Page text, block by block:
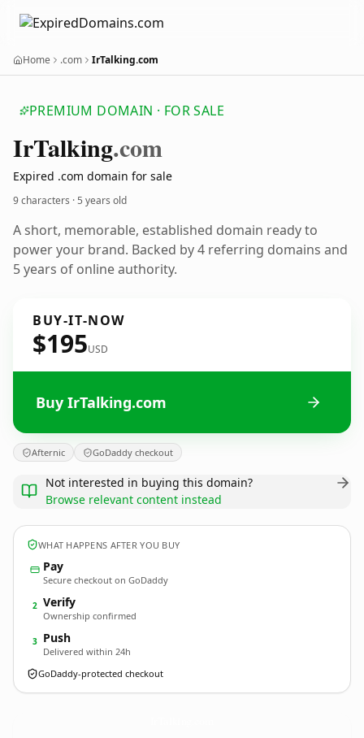
Home .com IrTalking.com
PREMIUM DOMAIN · FOR SALE
IrTalking.com
Expired .com domain for sale
9 characters ·5 years old
A short, memorable, established domain ready to
power your brand. Backed by 4 referring domains and
5 years of online authority.
BUY-IT-NOW
$195USD
Buy IrTalking.com
Afternic GoDaddy checkout
Not interested in buying this domain?
Browse relevant content instead
WHAT HAPPENS AFTER YOU BUY
Pay
Secure checkout on GoDaddy
2 Verify
Ownership confirmed
3 Push
Delivered within 24h
GoDaddy-protected checkout